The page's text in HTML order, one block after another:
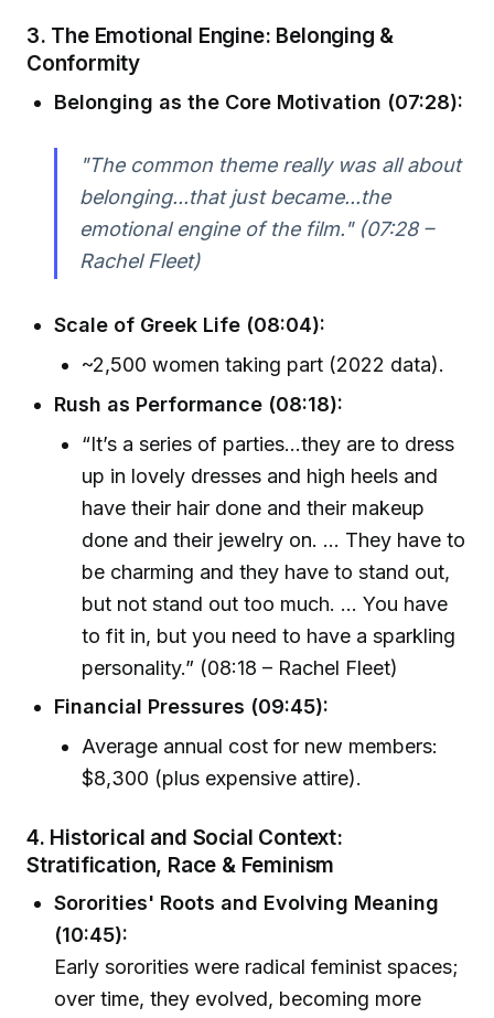
3. The Emotional Engine: Belonging &
Conformity
Belonging as the Core Motivation (07:28):
"The common theme really was all about
belonging...that just became...the
emotional engine of the film." (07:28 –
Rachel Fleet)
Scale of Greek Life (08:04):
~2,500 women taking part (2022 data).
Rush as Performance (08:18):
“It’s a series of parties...they are to dress
up in lovely dresses and high heels and
have their hair done and their makeup
done and their jewelry on. ... They have to
be charming and they have to stand out,
but not stand out too much. ... You have
to fit in, but you need to have a sparkling
personality.” (08:18 – Rachel Fleet)
Financial Pressures (09:45):
Average annual cost for new members:
$8,300 (plus expensive attire).
4. Historical and Social Context:
Stratification, Race & Feminism
Sororities' Roots and Evolving Meaning
(10:45):
Early sororities were radical feminist spaces;
over time, they evolved, becoming more